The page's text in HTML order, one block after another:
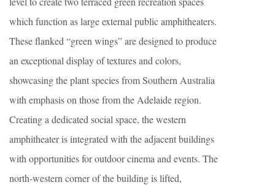
which function as large external public amphitheaters.
These flanked “green wings” are designed to produce
an exceptional display of textures and colors,
showcasing the plant species from Southern Australia
with emphasis on those from the Adelaide region.
Creating a dedicated social space, the western
amphitheater is integrated with the adjacent buildings
with opportunities for outdoor cinema and events. The
north-western corner of the building is lifted,